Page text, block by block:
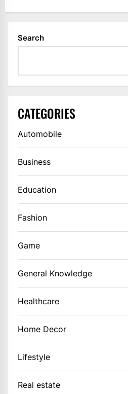
Search
CATEGORIES
Automobile
Business
Education
Fashion
Game
General Knowledge
Healthcare
Home Decor
Lifestyle
Real estate